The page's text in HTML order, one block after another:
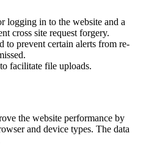
logging in to the website and a
cross site request forgery.
to prevent certain alerts from re-
facilitate file uploads.
the website performance by
and device types. The data